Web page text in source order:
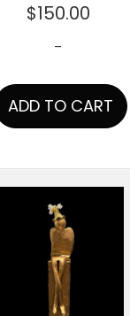
$150.00
-
ADD TO CART